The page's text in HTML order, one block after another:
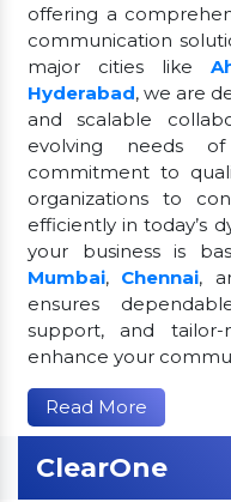
offering a
communication
major cities like
Hyderabad, we are
and scalable
evolving needs
commitment to
organizations to
efficiently in today’s
your business is
Mumbai, Chennai,
ensures
support, and tailor-
enhance your
Read More
ClearOne